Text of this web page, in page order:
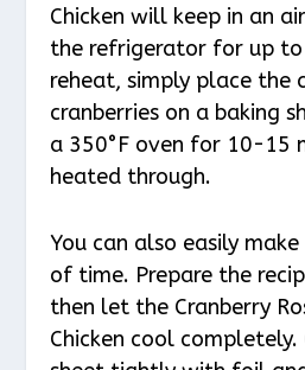
Chicken will keep in an
the refrigerator for up to
reheat, simply place the
cranberries on a baking
a 350°F oven for 10-15
heated through.
You can also easily
of time. Prepare the
then let the Cranberry
Chicken cool completely.